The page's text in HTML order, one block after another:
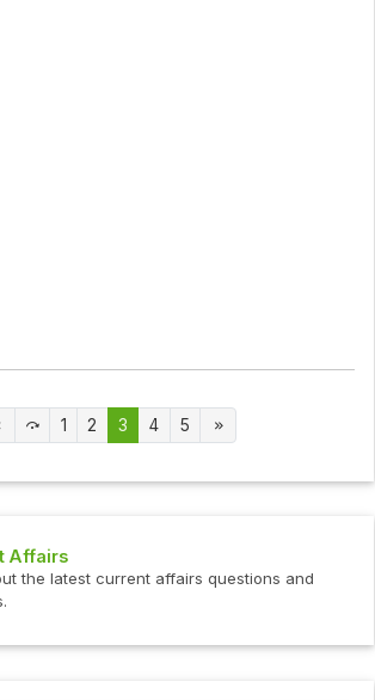
1 2 3 4 5
Affairs
the latest current affairs questions and